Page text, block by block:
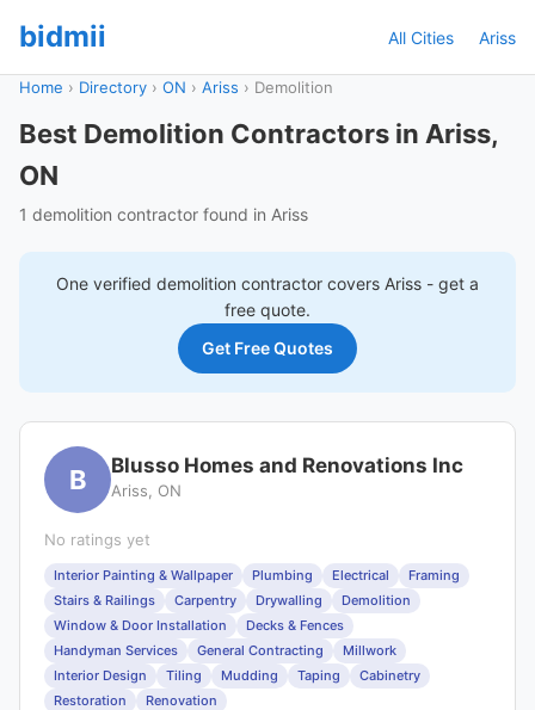
bidmii All Cities Ariss
Home › Directory › ON › Ariss › Demolition
Best Demolition Contractors in Ariss,
ON
1 demolition contractor found in Ariss
One verified demolition contractor covers Ariss - get a
free quote.
Get Free Quotes
B Blusso Homes and Renovations Inc
Ariss, ON
No ratings yet
Interior Painting & Wallpaper Plumbing Electrical
Framing
Stairs & Railings
Carpentry Drywalling
Demolition
Window & Door Installation
Decks & Fences
Handyman Services
General Contracting
Millwork
Interior Design
Tiling Mudding Taping
Cabinetry
Restoration
Renovation